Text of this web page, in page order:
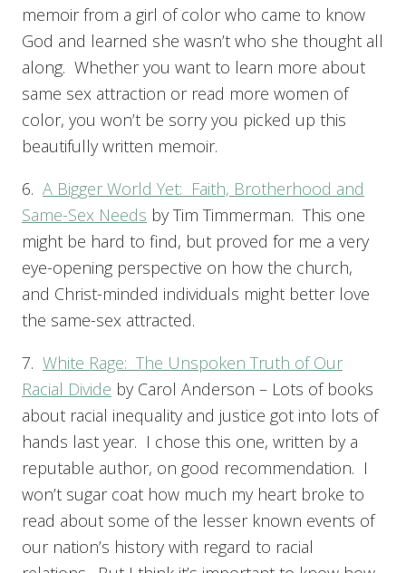
memoir from a girl of color who came to know
God and learned she wasn’t who she thought all
along. Whether you want to learn more about
same sex attraction or read more women of
color, you won’t be sorry you picked up this
beautifully written memoir.
6. A Bigger World Yet: Faith, Brotherhood and
Same-Sex Needs by Tim Timmerman. This one
might be hard to find, but proved for me a very
eye-opening perspective on how the church,
and Christ-minded individuals might better love
the same-sex attracted.
7. White Rage: The Unspoken Truth of Our
Racial Divide by Carol Anderson – Lots of books
about racial inequality and justice got into lots of
hands last year. I chose this one, written by a
reputable author, on good recommendation. I
won’t sugar coat how much my heart broke to
read about some of the lesser known events of
our nation’s history with regard to racial